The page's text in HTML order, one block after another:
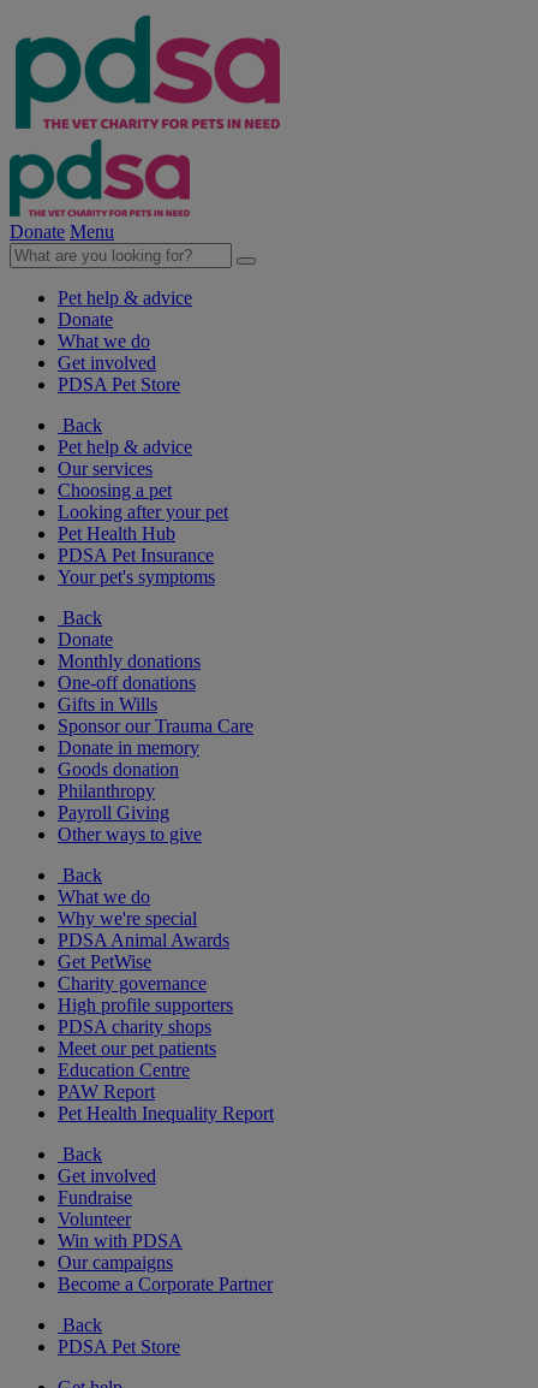
Donate Menu
Pet help & advice
Donate
What we do
Get involved
PDSA Pet Store
Back
Pet help & advice
Our services
Choosing a pet
Looking after your pet
Pet Health Hub
PDSA Pet Insurance
Your pet's symptoms
Back
Donate
Monthly donations
One-off donations
Gifts in Wills
Sponsor our Trauma Care
Donate in memory
Goods donation
Philanthropy
Payroll Giving
Other ways to give
Back
What we do
Why we're special
PDSA Animal Awards
Get PetWise
Charity governance
High profile supporters
PDSA charity shops
Meet our pet patients
Education Centre
PAW Report
Pet Health Inequality Report
Back
Get involved
Fundraise
Volunteer
Win with PDSA
Our campaigns
Become a Corporate Partner
Back
PDSA Pet Store